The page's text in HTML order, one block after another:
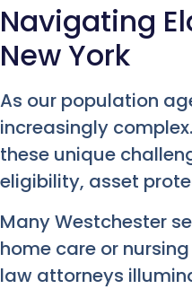
Navigating
New York
As our population
increasingly complex.
these unique
eligibility, asset
Many Westchester
home care or
law attorneys